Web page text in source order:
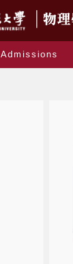
Admissions